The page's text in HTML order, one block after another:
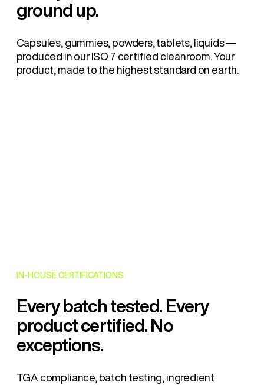
IN-HOUSE CERTIFICATIONS
Every batch tested. Every
product certified. No
exceptions.
TGA compliance, batch testing, ingredient
ground up.
Capsules, gummies, powders, tablets, liquids —
produced in our ISO 7 certified cleanroom. Your
product, made to the highest standard on earth.